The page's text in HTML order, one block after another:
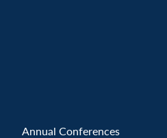
Annual Conferences